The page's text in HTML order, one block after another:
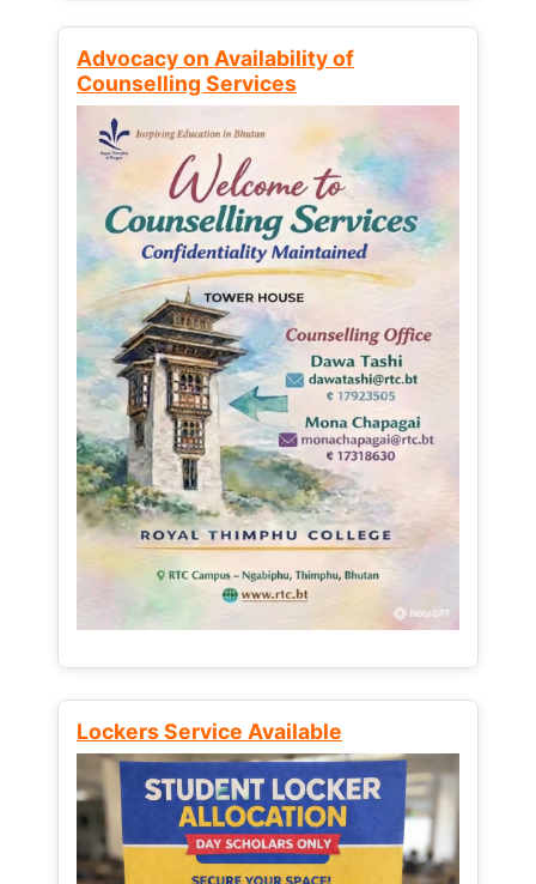
Advocacy on Availability of
Counselling Services
Lockers Service Available